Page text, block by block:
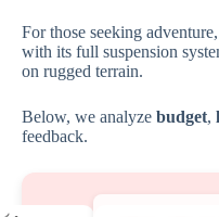
For those seeking
with its full suspension
on rugged terrain.
Below, we analyze budget,
feedback.